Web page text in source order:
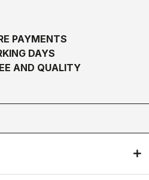
PAYMENTS
DAYS
AND QUALITY